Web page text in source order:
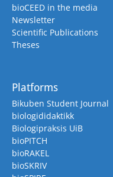
bioCEED in the media
Newsletter
Scientific Publications
Theses
Platforms
Bikuben Student Journal
biologididaktikk
Biologipraksis UiB
bioPITCH
bioRAKEL
bioSKRIV